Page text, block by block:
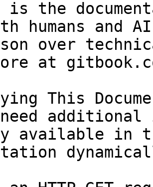
is the
humans and
over
at
This
available in